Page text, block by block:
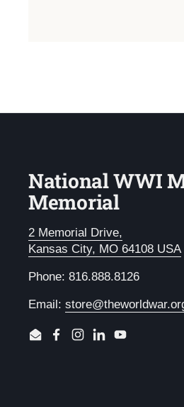
National WWI
Memorial
2 Memorial Drive,
Kansas City, MO 64108 USA
Phone: 816.888.8126
Email:
EmailFacebook
Instagram
LinkedInYouTube